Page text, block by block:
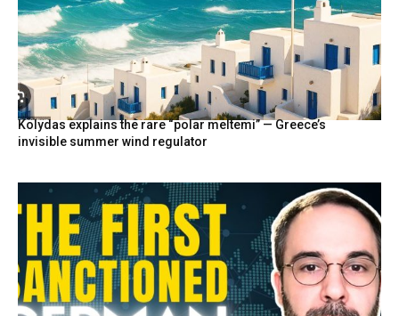
Kolydas explains the rare “polar meltemi” — Greece’s
invisible summer wind regulator